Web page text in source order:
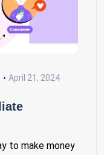
April 21, 2024
to make money